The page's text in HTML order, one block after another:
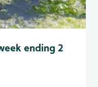
ending 2